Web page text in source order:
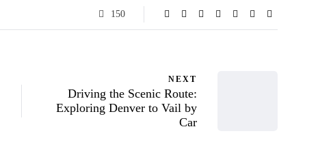
150
NEXT
Driving the Scenic Route:
Exploring Denver to Vail by
Car